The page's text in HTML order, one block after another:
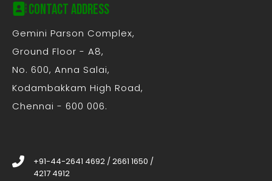
Contact Address
Gemini Parson Complex,
Ground Floor - A8,
No. 600, Anna Salai,
Kodambakkam High Road,
Chennai - 600 006.
+91-44-2641 4692 /2661 1650 /
4217 4912